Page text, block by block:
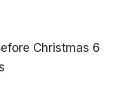
Christmas 6